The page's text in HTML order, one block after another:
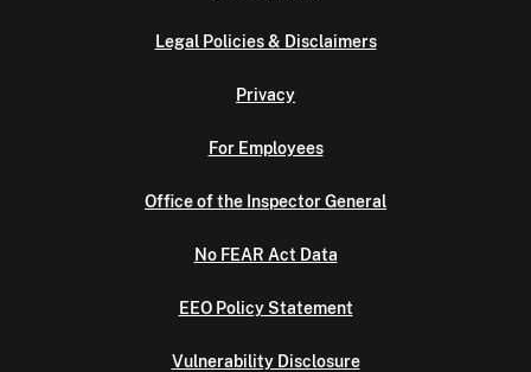
Legal Policies & Disclaimers
Privacy
For Employees
Office of the Inspector General
No FEAR Act Data
EEO Policy Statement
Vulnerability Disclosure